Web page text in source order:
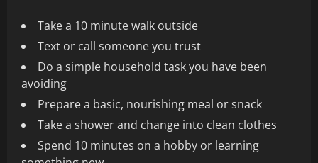
Take a 10 minute walk outside
Text or call someone you trust
Do a simple household task you have been
avoiding
Prepare a basic, nourishing meal or snack
Take a shower and change into clean clothes
Spend 10 minutes on a hobby or learning